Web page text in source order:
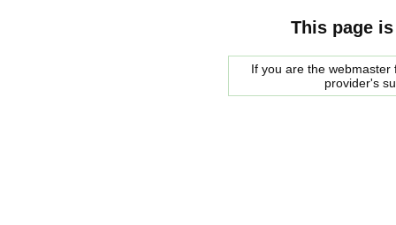
This page
If you are the
provider's